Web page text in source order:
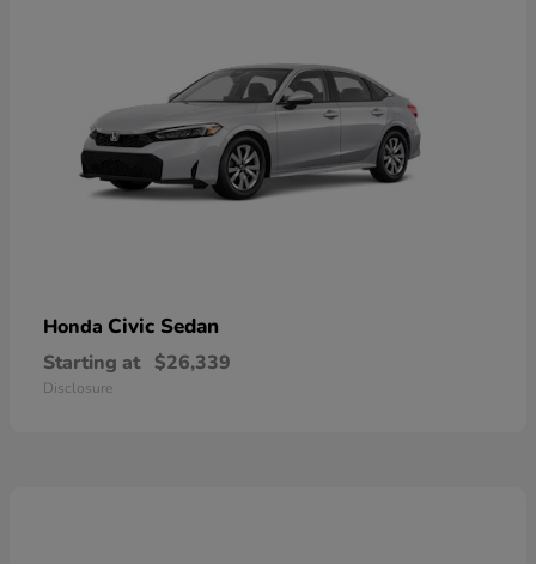
Honda Civic Sedan
Starting at $26,339
Disclosure